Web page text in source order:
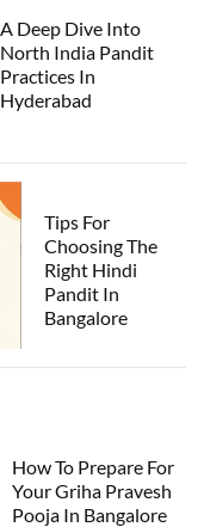
A Deep Dive Into
North India Pandit
Practices In
Hyderabad
Tips For
Choosing The
Right Hindi
Pandit In
Bangalore
How To Prepare For
Your Griha Pravesh
Pooja In Bangalore